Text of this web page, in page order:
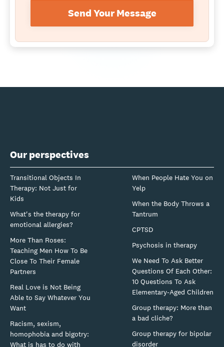
Send Your Message
Our perspectives
Transitional Objects In
Therapy: Not Just for
Kids
What's the therapy for
emotional allergies?
More Than Roses:
Teaching Men How To Be
Close To Their Female
Partners
Real Love is Not Being
Able to Say Whatever You
Want
Racism, sexism,
homophobia and bigotry:
What is has to do with
When People Hate You on
Yelp
When the Body Throws a
Tantrum
CPTSD
Psychosis in therapy
We Need To Ask Better
Questions Of Each Other:
10 Questions To Ask
Elementary-Aged Children
Group therapy: More than
a bad cliche?
Group therapy for bipolar
disorder